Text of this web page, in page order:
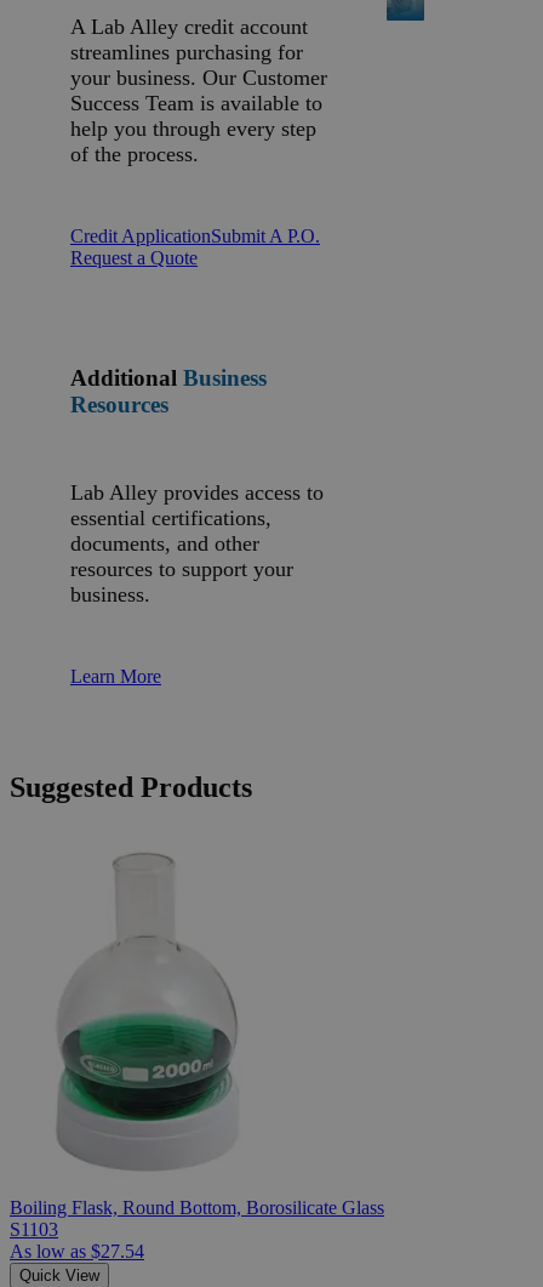
A Lab Alley credit account
streamlines purchasing for
your business. Our Customer
Success Team is available to
help you through every step
of the process.
Credit ApplicationSubmit A P.O.
Request a Quote
Additional Business
Resources
Lab Alley provides access to
essential certifications,
documents, and other
resources to support your
business.
Learn More
Suggested Products
Boiling Flask, Round Bottom, Borosilicate Glass
S1103
As low as $27.54
Quick View